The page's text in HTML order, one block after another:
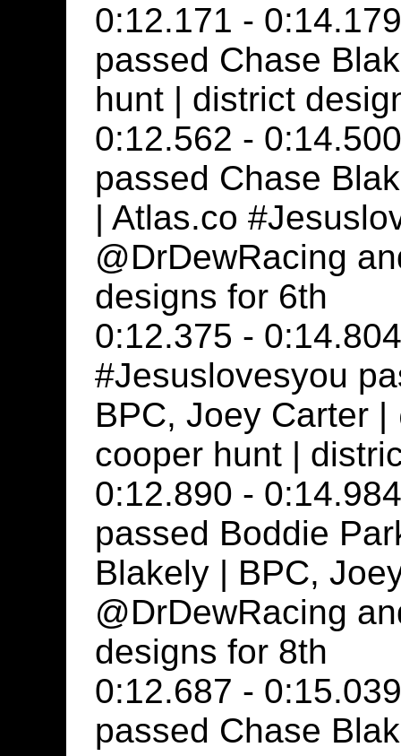
0:12.171 -
passed Chase
hunt | district
0:12.562 -
passed Chase
| Atlas.co
@DrDewRacing
designs for 6th
0:12.375 -
#Jesuslovesyou
BPC, Joey Carter
cooper hunt |
0:12.890 -
passed Boddie
Blakely | BPC,
@DrDewRacing
designs for 8th
0:12.687 -
passed Chase